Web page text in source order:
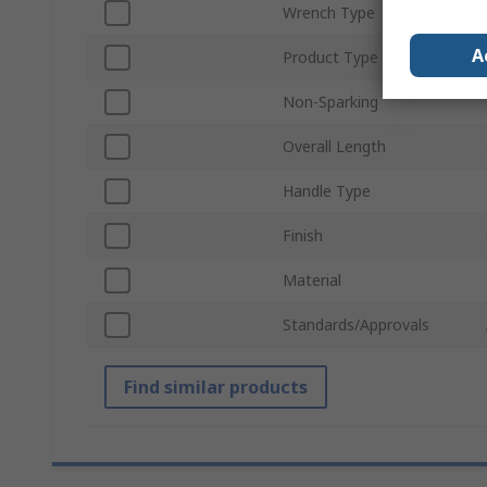
Wrench Type
Product Type
Non-Sparking
Overall Length
Handle Type
Finish
Material
Standards/Approvals
Find similar products